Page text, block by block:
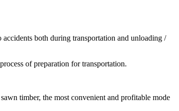
both during transportation and unloading /
of preparation for transportation.
timber, the most convenient and profitable mode